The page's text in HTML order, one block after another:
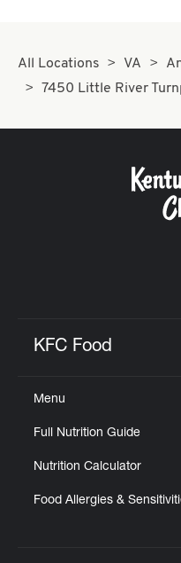
All Locations VA
7450 Little River
KFC Food
Menu
Full Nutrition Guide
Nutrition Calculator
Food Allergies &